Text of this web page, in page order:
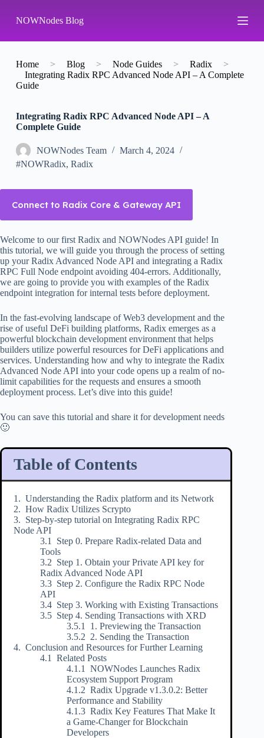
k
p
o
o
n
NOWNodes Blog
Home > Blog > Node Guides > Radix
>
Integrating Radix RPC Advanced Node API – A Complete
Guide
Integrating Radix RPC Advanced Node API – A
Complete Guide
NOWNodes Team
March 4, 2024
#NOWRadix, Radix
Connect to Radix Core & Gateway API
Welcome to our first Radix and NOWNodes API guide! In
this tutorial, we will guide you through the process of setting
up your Radix Advanced Node API and integrating a Radix
RPC Full Node endpoint avoiding 404-errors. Additionally,
we are going to provide you with examples of the Radix
endpoint integration for internal tests before deployment.
In the fast-evolving landscape of Web3 development and the
rise of useful DeFi building platforms, Radix emerges as a
powerful blockchain development environment that helps
builders utilize powerful resources for DeFi applications and
services. Understanding how and why to integrate the Radix
Advanced Node API into your code opens up a realm of no-
limit capabilities for the requests and ensures a smooth
deployment process. Let’s dive into this guide!
You can save this tutorial and share it for development needs
🙂
Table of Contents
Understanding the Radix platform and its Network
How Radix Utilizes Scrypto
Step-by-step tutorial on Integrating Radix RPC
Node API
Step 0. Prepare Radix-related Data and
Tools
Step 1. Obtain your Private API key for
Radix Advanced Node API
Step 2. Configure the Radix RPC Node
API
Step 3. Working with Existing Transactions
Step 4. Sending Transactions with XRD
1. Previewing the Transaction
2. Sending the Transaction
Conclusion and Resources for Further Learning
Related Posts
NOWNodes Launches Radix
Ecosystem Support Program
Radix Upgrade v1.3.0.2: Better
Performance and Stability
Radix Key Features That Make It
a Game-Changer for Blockchain
Developers